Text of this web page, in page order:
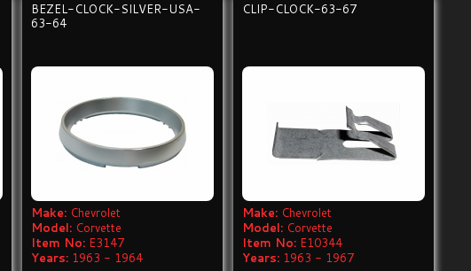
BEZEL-CLOCK-SILVER-USA-
63-64
Make: Chevrolet
Model: Corvette
Item No: E3147
Years: 1963 - 1964
CLIP-CLOCK-63-67
Make: Chevrolet
Model: Corvette
Item No: E10344
Years: 1963 - 1967